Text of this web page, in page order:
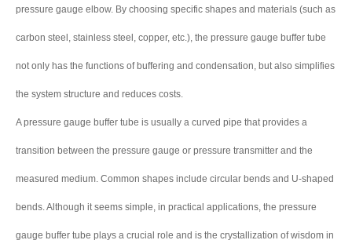
pressure gauge elbow. By choosing specific shapes and materials (such as
carbon steel, stainless steel, copper, etc.), the pressure gauge buffer tube
not only has the functions of buffering and condensation, but also simplifies
the system structure and reduces costs.
A pressure gauge buffer tube is usually a curved pipe that provides a
transition between the pressure gauge or pressure transmitter and the
measured medium. Common shapes include circular bends and U-shaped
bends. Although it seems simple, in practical applications, the pressure
gauge buffer tube plays a crucial role and is the crystallization of wisdom in